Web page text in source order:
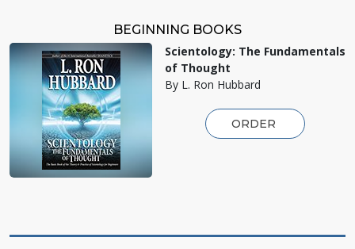
BEGINNING BOOKS
Scientology: The Fundamentals
of Thought
By L. Ron Hubbard
ORDER